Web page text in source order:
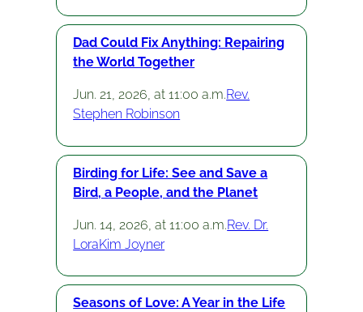
Dad Could Fix Anything: Repairing
the World Together
Jun. 21, 2026, at 11:00 a.m.Rev.
Stephen Robinson
Birding for Life: See and Save a
Bird, a People, and the Planet
Jun. 14, 2026, at 11:00 a.m.Rev. Dr.
LoraKim Joyner
Seasons of Love: A Year in the Life